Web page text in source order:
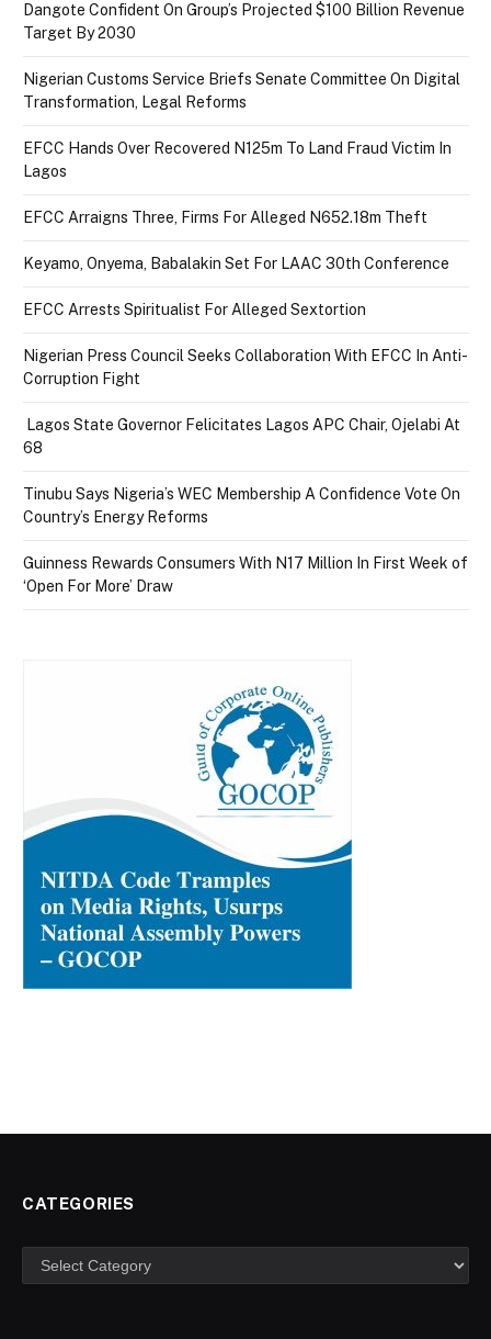
Dangote Confident On Group’s Projected $100 Billion Revenue
Target By 2030
Nigerian Customs Service Briefs Senate Committee On Digital
Transformation, Legal Reforms
EFCC Hands Over Recovered N125m To Land Fraud Victim In
Lagos
EFCC Arraigns Three, Firms For Alleged N652.18m Theft
Keyamo, Onyema, Babalakin Set For LAAC 30th Conference
EFCC Arrests Spiritualist For Alleged Sextortion
Nigerian Press Council Seeks Collaboration With EFCC In Anti-
Corruption Fight
Lagos State Governor Felicitates Lagos APC Chair, Ojelabi At
68
Tinubu Says Nigeria’s WEC Membership A Confidence Vote On
Country’s Energy Reforms
Guinness Rewards Consumers With N17 Million In First Week of
‘Open For More’ Draw
CATEGORIES
Categories